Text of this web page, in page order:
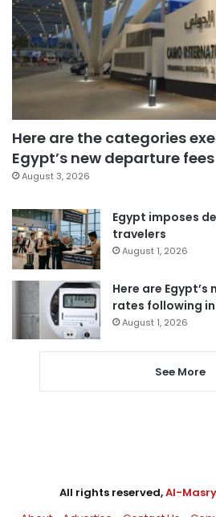
Here are the categories
Egypt’s new departure fees
August 3, 2026
Egypt imposes
travelers
August 1, 2026
Here are
rates following
August 1, 2026
See More
All rights reserved,Al-